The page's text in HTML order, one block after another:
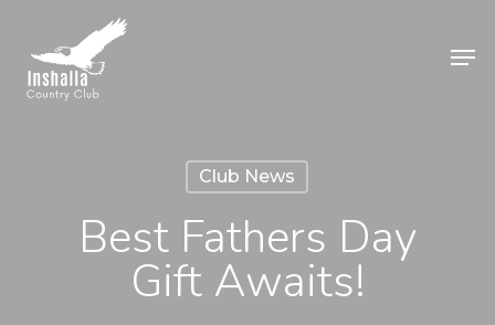
main
content
Club News
Best Fathers Day
Gift Awaits!
Close